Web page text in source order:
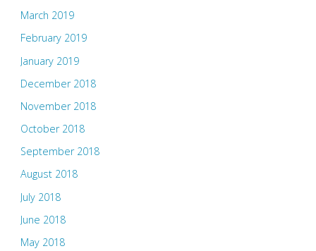
March 2019
February 2019
January 2019
December 2018
November 2018
October 2018
September 2018
August 2018
July 2018
June 2018
May 2018